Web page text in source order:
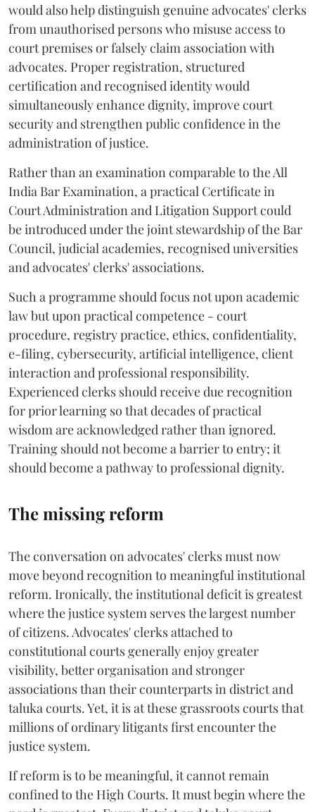
would also help distinguish genuine advocates' clerks
from unauthorised persons who misuse access to
court premises or falsely claim association with
advocates. Proper registration, structured
certification and recognised identity would
simultaneously enhance dignity, improve court
security and strengthen public confidence in the
administration of justice.
Rather than an examination comparable to the All
India Bar Examination, a practical Certificate in
Court Administration and Litigation Support could
be introduced under the joint stewardship of the Bar
Council, judicial academies, recognised universities
and advocates' clerks' associations.
Such a programme should focus not upon academic
law but upon practical competence - court
procedure, registry practice, ethics, confidentiality,
e-filing, cybersecurity, artificial intelligence, client
interaction and professional responsibility.
Experienced clerks should receive due recognition
for prior learning so that decades of practical
wisdom are acknowledged rather than ignored.
Training should not become a barrier to entry; it
should become a pathway to professional dignity.
The missing reform
The conversation on advocates' clerks must now
move beyond recognition to meaningful institutional
reform. Ironically, the institutional deficit is greatest
where the justice system serves the largest number
of citizens. Advocates' clerks attached to
constitutional courts generally enjoy greater
visibility, better organisation and stronger
associations than their counterparts in district and
taluka courts. Yet, it is at these grassroots courts that
millions of ordinary litigants first encounter the
justice system.
If reform is to be meaningful, it cannot remain
confined to the High Courts. It must begin where the